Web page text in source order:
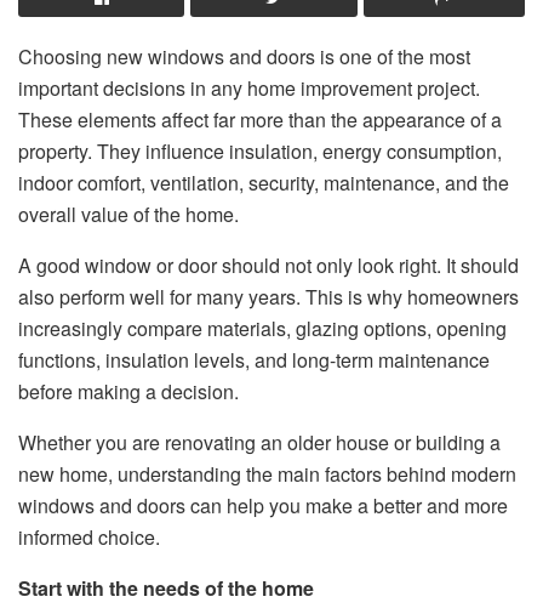
Choosing new windows and doors is one of the most
important decisions in any home improvement project.
These elements affect far more than the appearance of a
property. They influence insulation, energy consumption,
indoor comfort, ventilation, security, maintenance, and the
overall value of the home.
A good window or door should not only look right. It should
also perform well for many years. This is why homeowners
increasingly compare materials, glazing options, opening
functions, insulation levels, and long-term maintenance
before making a decision.
Whether you are renovating an older house or building a
new home, understanding the main factors behind modern
windows and doors can help you make a better and more
informed choice.
Start with the needs of the home